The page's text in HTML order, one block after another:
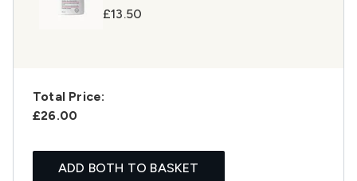
£13.50
Total Price:
£26.00
ADD BOTH TO BASKET